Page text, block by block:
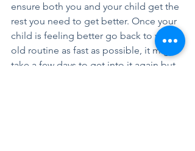
ensure both you and your child get the
rest you need to get better. Once your
child is feeling better go back to your
old routine as fast as possible, it might
take a few days to get into it again but